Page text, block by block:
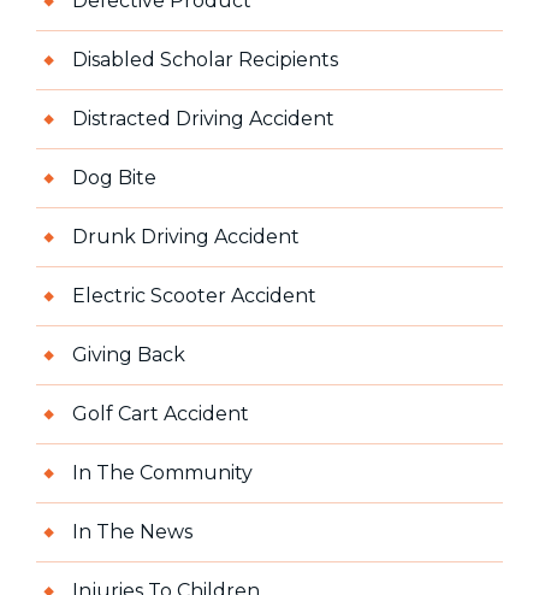
Disabled Scholar Recipients
Distracted Driving Accident
Dog Bite
Drunk Driving Accident
Electric Scooter Accident
Giving Back
Golf Cart Accident
In The Community
In The News